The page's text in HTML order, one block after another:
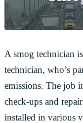
in
world
A smog technician
technician, who’s
emissions. The job
check-ups and
installed in various